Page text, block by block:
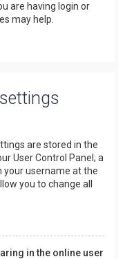
are having login or
may help.
are stored in the
User Control Panel; a
your username at the
you to change all
in the online user